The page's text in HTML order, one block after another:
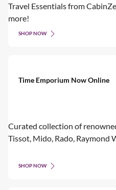
Travel Essentials from
more!
SHOP NOW
Time Emporium Now Online
Curated collection of
Tissot, Mido, Rado, Raymond
SHOP NOW